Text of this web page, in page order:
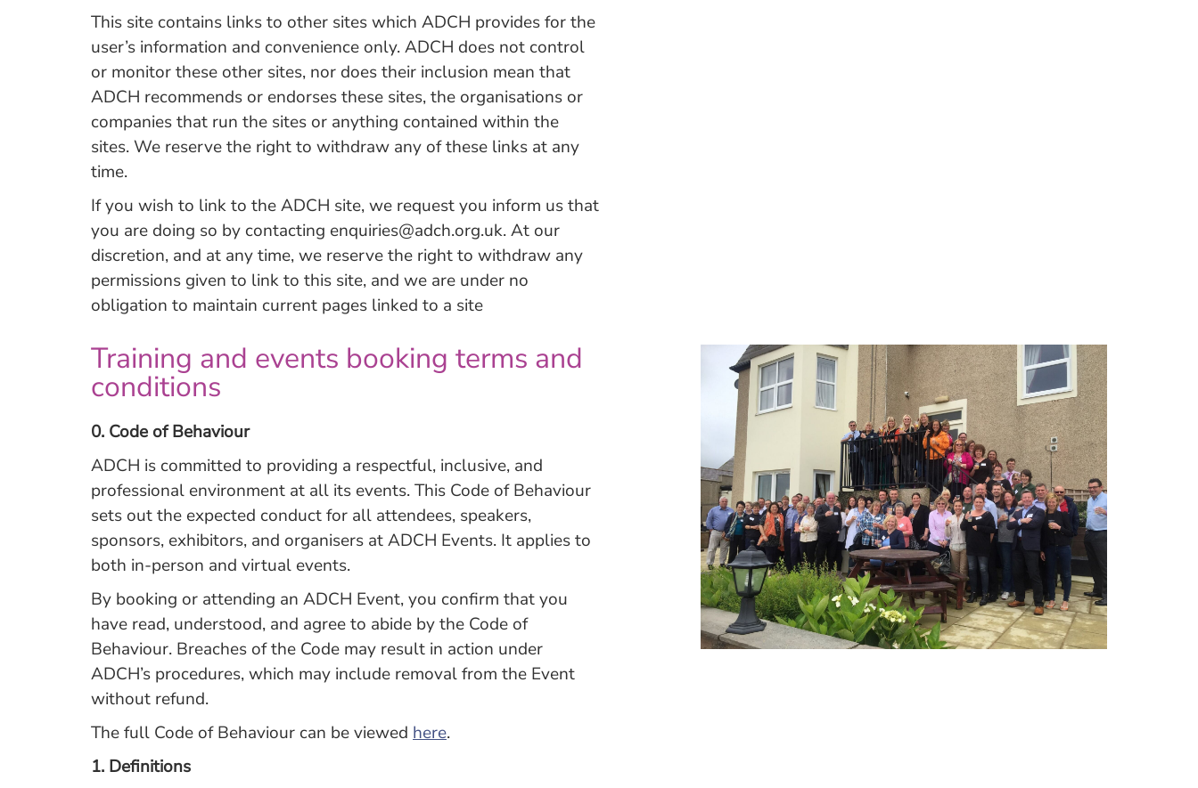
This site contains links to other sites which ADCH provides for the
user’s information and convenience only. ADCH does not control
or monitor these other sites, nor does their inclusion mean that
ADCH recommends or endorses these sites, the organisations or
companies that run the sites or anything contained within the
sites. We reserve the right to withdraw any of these links at any
time.
If you wish to link to the ADCH site, we request you inform us that
you are doing so by contacting enquiries@adch.org.uk. At our
discretion, and at any time, we reserve the right to withdraw any
permissions given to link to this site, and we are under no
obligation to maintain current pages linked to a site
Training and events booking terms and
conditions
0. Code of Behaviour
ADCH is committed to providing a respectful, inclusive, and
professional environment at all its events. This Code of Behaviour
sets out the expected conduct for all attendees, speakers,
sponsors, exhibitors, and organisers at ADCH Events. It applies to
both in-person and virtual events.
By booking or attending an ADCH Event, you confirm that you
have read, understood, and agree to abide by the Code of
Behaviour. Breaches of the Code may result in action under
ADCH’s procedures, which may include removal from the Event
without refund.
The full Code of Behaviour can be viewed here.
1. Definitions